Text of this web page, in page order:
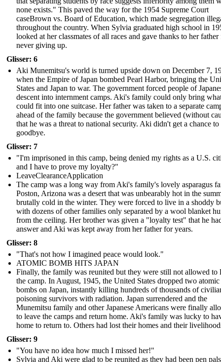
none exists." This paved the way for the 1954 Supreme Court
caseBrown vs. Board of Education, which made segregation
throughout the country. When Sylvia graduated high school in
looked at her classmates of all races and gave thanks to her father
never giving up.
Glisser: 6
Aki Munemitsu's world is turned upside down on December 7,
when the Empire of Japan bombed Pearl Harbor, bringing the
States and Japan to war. The government forced people of
descent into internment camps. Aki's family could only bring
could fit into one suitcase. Her father was taken to a separate
ahead of the family because the government believed (without
that he was a threat to national security. Aki didn't get a chance to
goodbye.
Glisser: 7
"I'm imprisoned in this camp, being denied my rights as a U.S.
and I have to prove my loyalty?"
LeaveClearanceApplication
The camp was a long way from Aki's family's lovely asparagus
Poston, Arizona was a desert that was unbearably hot in the
brutally cold in the winter. They were forced to live in a shoddy
with dozens of other families only separated by a wool blanket
from the ceiling. Her brother was given a "loyalty test" that he
answer and Aki was kept away from her father for years.
Glisser: 8
"That's not how I imagined peace would look."
ATOMIC BOMB HITS JAPAN
Finally, the family was reunited but they were still not allowed to
the camp. In August, 1945, the United States dropped two atomic
bombs on Japan, instantly killing hundreds of thousands of
poisoning survivors with radiation. Japan surrendered and the
Munemitsu family and other Japanese Americans were finally
to leave the camps and return home. Aki's family was lucky to
home to return to. Others had lost their homes and their
Glisser: 9
"You have no idea how much I missed her!"
Sylvia and Aki were glad to be reunited as they had been pen pals